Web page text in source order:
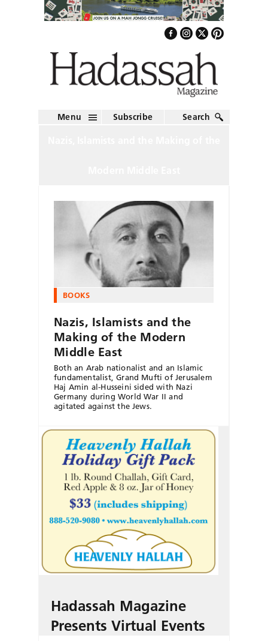
Menu Subscribe Search
BOOKS
Nazis, Islamists and the
Making of the Modern
Middle East
Both an Arab nationalist and an Islamic
fundamentalist, Grand Mufti of Jerusalem
Haj Amin al-Husseini sided with Nazi
Germany during World War II and
agitated against the Jews.
Hadassah Magazine
Presents Virtual Events